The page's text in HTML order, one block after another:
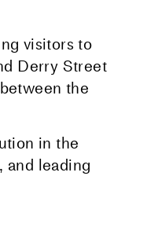
visitors to
Derry Street
the
in the
and leading